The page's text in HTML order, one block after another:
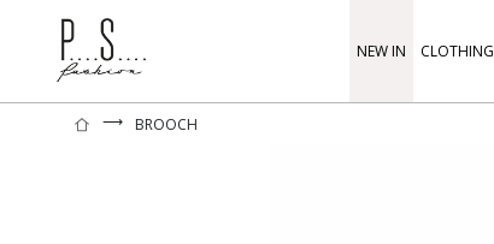
NEW IN CLOTHING
⟶ BROOCH